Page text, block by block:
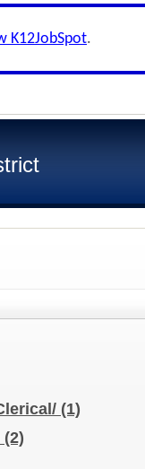
K12JobSpot.
(1)
(2)